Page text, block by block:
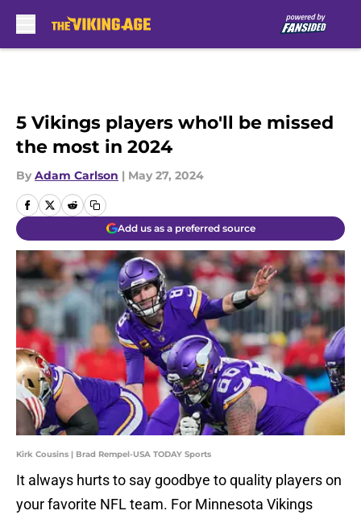
5 Vikings players who'll be missed
the most in 2024
By Adam Carlson | May 27, 2024
Add us as a preferred source
Kirk Cousins | Brad Rempel-USA TODAY Sports
It always hurts to say goodbye to quality players on
your favorite NFL team. For Minnesota Vikings